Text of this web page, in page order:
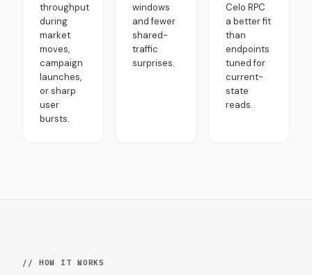
throughput
during
market
moves,
campaign
launches,
or sharp
user
bursts.
windows
and fewer
shared-
traffic
surprises.
Celo RPC
a better fit
than
endpoints
tuned for
current-
state
reads.
// HOW IT WORKS